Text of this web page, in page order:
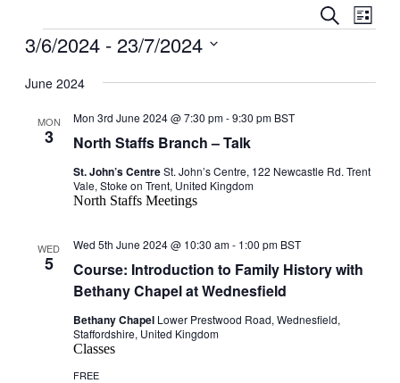
Events
Search
Views
Search
List
Events
3/6/2024 - 23/7/2024
date.
June 2024
MON
3 North Staffs Branch – Talk
Mon 3rd June 2024 @ 7:30 pm-9:30 pm BST
St. John’s CentreSt. John’s Centre, 122 Newcastle Rd. Trent
Vale, Stoke on Trent, United Kingdom
North Staffs Meetings
WED
5
Course: Introduction to Family History with
Bethany Chapel at Wednesfield
Wed 5th June 2024 @ 10:30 am- 1:00 pm BST
Bethany Chapel Lower Prestwood Road, Wednesfield,
Staffordshire, United Kingdom
Classes
FREE